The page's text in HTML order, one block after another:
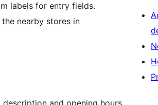
labels for entry fields.
nearby stores in
and opening hours.